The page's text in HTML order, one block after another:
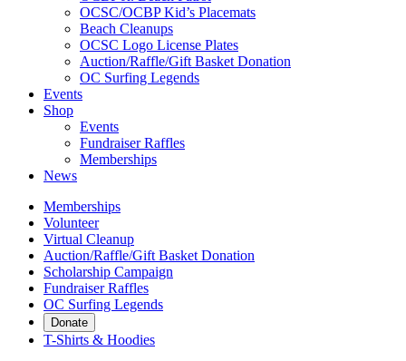
OCSC/OCBP Kid’s Placemats
Beach Cleanups
OCSC Logo License Plates
Auction/Raffle/Gift Basket Donation
OC Surfing Legends
Events
Shop
Events
Fundraiser Raffles
Memberships
News
Memberships
Volunteer
Virtual Cleanup
Auction/Raffle/Gift Basket Donation
Scholarship Campaign
Fundraiser Raffles
OC Surfing Legends
Donate
T-Shirts & Hoodies